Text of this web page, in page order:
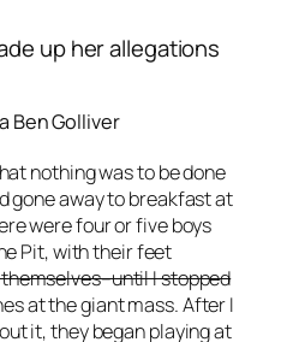
up her allegations
Ben Golliver
nothing was to be done
gone away to breakfast at
were four or five boys
Pit, with their feet
I stopped
at the giant mass. After I
it, they began playing at